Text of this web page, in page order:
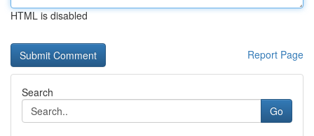
HTML is disabled
Report Page
Search
Go